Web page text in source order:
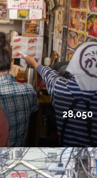
28,050